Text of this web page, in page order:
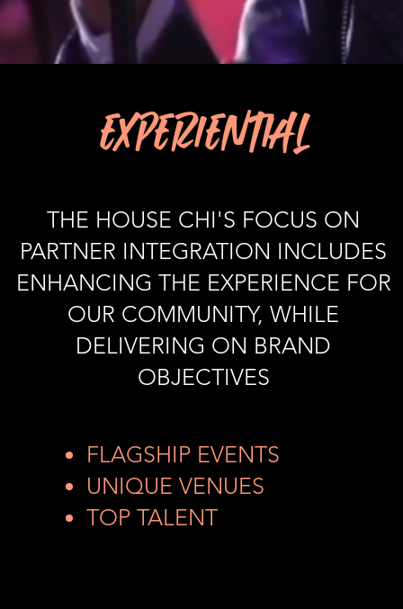
EXPERIENTIAL
THE HOUSE CHI'S FOCUS ON
PARTNER INTEGRATION INCLUDES
ENHANCING THE EXPERIENCE FOR
OUR COMMUNITY, WHILE
DELIVERING ON BRAND
OBJECTIVES
FLAGSHIP EVENTS
UNIQUE VENUES
TOP TALENT